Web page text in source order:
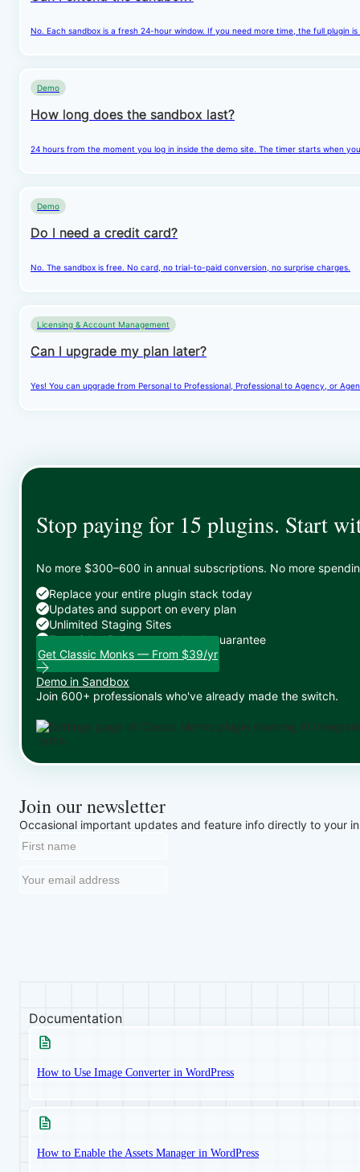
No. Each sandbox is a fresh 24-hour window. If you need more time, the full plugin
Demo
How long does the sandbox last?
24 hours from the moment you log in inside the demo site. The timer starts when
Demo
Do I need a credit card?
No. The sandbox is free. No card, no trial-to-paid conversion, no surprise charges.
Licensing & Account Management
Can I upgrade my plan later?
Yes! You can upgrade from Personal to Professional, Professional to Agency, or
Stop paying for 15 plugins. Start
No more $300–600 in annual subscriptions. No more
Replace your entire plugin stack today
Updates and support on every plan
Unlimited Staging Sites
Zero risk: 15-day money-back guarantee
Get Classic Monks — From $39/yr
Demo in Sandbox
Join 600+ professionals who've already made the switch.
Join our newsletter
Occasional important updates and feature info directly to your
Documentation
How to Use Image Converter in WordPress
How to Enable the Assets Manager in WordPress